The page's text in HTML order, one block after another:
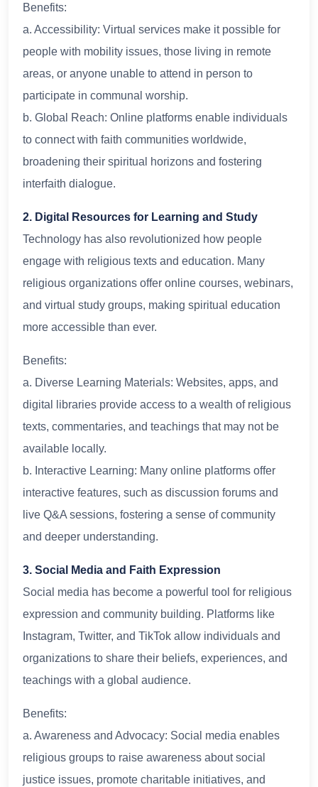
Benefits:
a. Accessibility: Virtual services make it possible for
people with mobility issues, those living in remote
areas, or anyone unable to attend in person to
participate in communal worship.
b. Global Reach: Online platforms enable individuals
to connect with faith communities worldwide,
broadening their spiritual horizons and fostering
interfaith dialogue.
2. Digital Resources for Learning and Study
Technology has also revolutionized how people
engage with religious texts and education. Many
religious organizations offer online courses, webinars,
and virtual study groups, making spiritual education
more accessible than ever.
Benefits:
a. Diverse Learning Materials: Websites, apps, and
digital libraries provide access to a wealth of religious
texts, commentaries, and teachings that may not be
available locally.
b. Interactive Learning: Many online platforms offer
interactive features, such as discussion forums and
live Q&A sessions, fostering a sense of community
and deeper understanding.
3. Social Media and Faith Expression
Social media has become a powerful tool for religious
expression and community building. Platforms like
Instagram, Twitter, and TikTok allow individuals and
organizations to share their beliefs, experiences, and
teachings with a global audience.
Benefits:
a. Awareness and Advocacy: Social media enables
religious groups to raise awareness about social
justice issues, promote charitable initiatives, and